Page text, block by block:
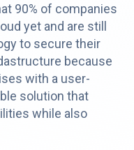
90% of companies
yet and are still
to secure their
because
with a user-
solution that
while also